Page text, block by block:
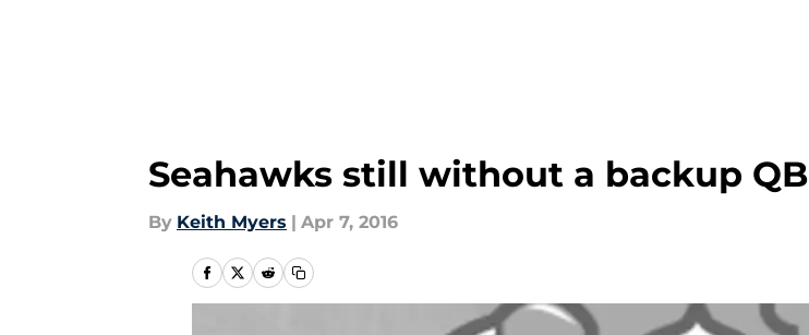
Seahawks still without a backup QB
By Keith Myers | Apr 7, 2016